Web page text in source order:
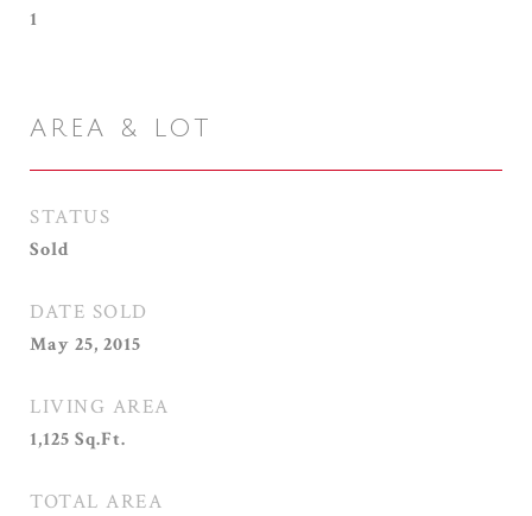
1
AREA & LOT
STATUS
Sold
DATE SOLD
May 25, 2015
LIVING AREA
1,125 Sq.Ft.
TOTAL AREA